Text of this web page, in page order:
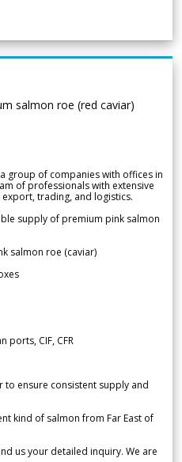
salmon roe (red caviar)
group of companies with offices in
of professionals with extensive
trading, and logistics.
supply of premium pink salmon
salmon roe (caviar)
ports, CIF, CFR
ensure consistent supply and
kind of salmon from Far East of
us your detailed inquiry. We are